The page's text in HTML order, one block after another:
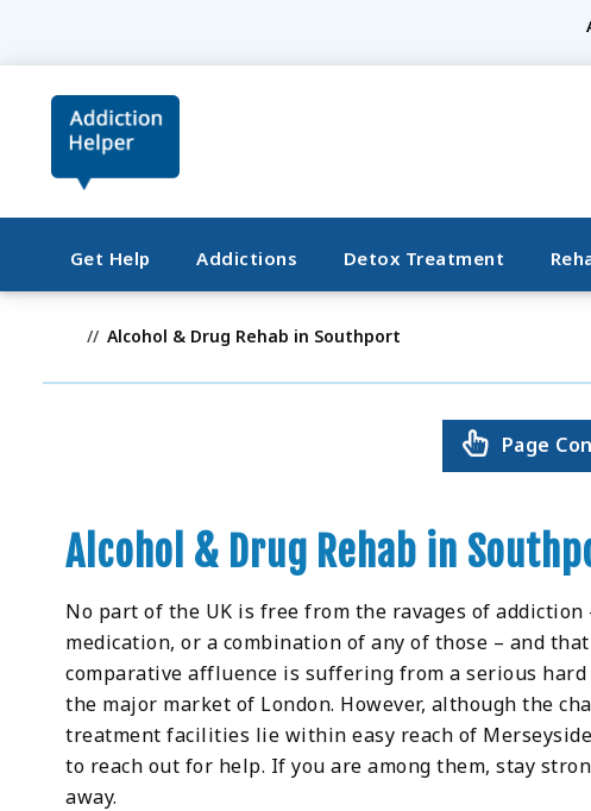
Get Help Addictions Detox Treatment
Alcohol & Drug Rehab in Southport
Page
Alcohol & Drug Rehab in
No part of the UK is free from the ravages of
medication, or a combination of any of those – and
comparative affluence is suffering from a serious
the major market of London. However, although the
treatment facilities lie within easy reach of
to reach out for help. If you are among them, stay
away.